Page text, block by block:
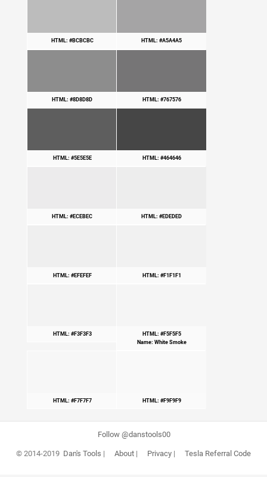
HTML: #BCBCBC HTML: #A5A4A5
HTML: #8D8D8D HTML: #767576
HTML: #5E5E5E HTML: #464646
HTML: #ECEBEC HTML: #EDEDED
HTML: #EFEFEF HTML: #F1F1F1
HTML: #F3F3F3
HTML: #F5F5F5
Name: White Smoke
HTML: #F7F7F7 HTML: #F9F9F9
Follow @danstools00
© 2014-2019 Dan's Tools | About| Privacy| Tesla Referral Code